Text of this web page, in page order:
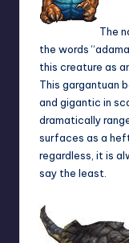
The
the words
this creature as
This gargantuan
and gigantic in
dramatically
surfaces as a
regardless, it is
say the least.